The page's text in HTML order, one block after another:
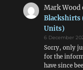
Mark Wood
Blackshirts
Units)
6 December
Sorry, only
for the
have since